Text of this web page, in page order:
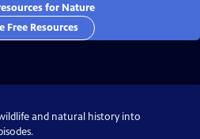
for Nature
Free Resources
and natural history into